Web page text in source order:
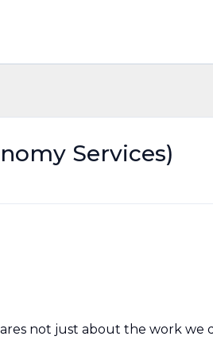
Services)
not just about the work we